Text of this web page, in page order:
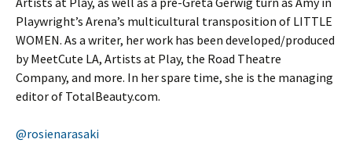
Playwright’s Arena’s multicultural transposition of LITTLE
WOMEN. As a writer, her work has been developed/produced
by MeetCute LA, Artists at Play, the Road Theatre
Company, and more. In her spare time, she is the managing
editor of TotalBeauty.com.
@rosienarasaki